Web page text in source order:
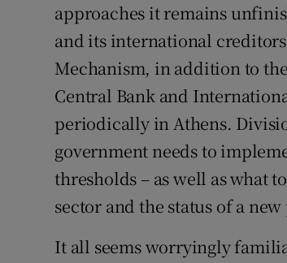
approaches it remains
and its international
Mechanism, in addition to
Central Bank and
periodically in Athens.
government needs to
thresholds – as well as what
sector and the status of a
It all seems worryingly